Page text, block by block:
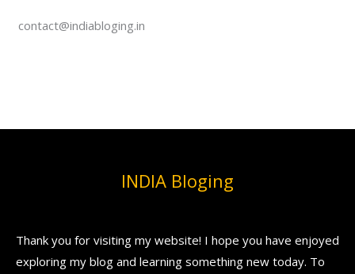
contact@indiabloging.in
INDIA Bloging
Thank you for visiting my website! I hope you have enjoyed
exploring my blog and learning something new today. To